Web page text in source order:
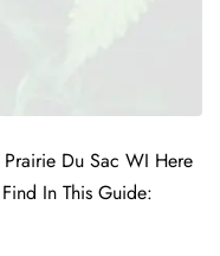
Prairie Du Sac WI Here
In This Guide: